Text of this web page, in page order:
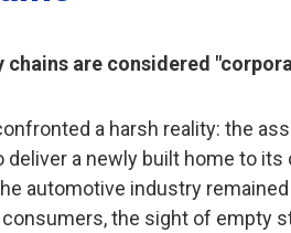
are considered
a harsh reality: the
deliver a newly built home to
automotive industry
the sight of